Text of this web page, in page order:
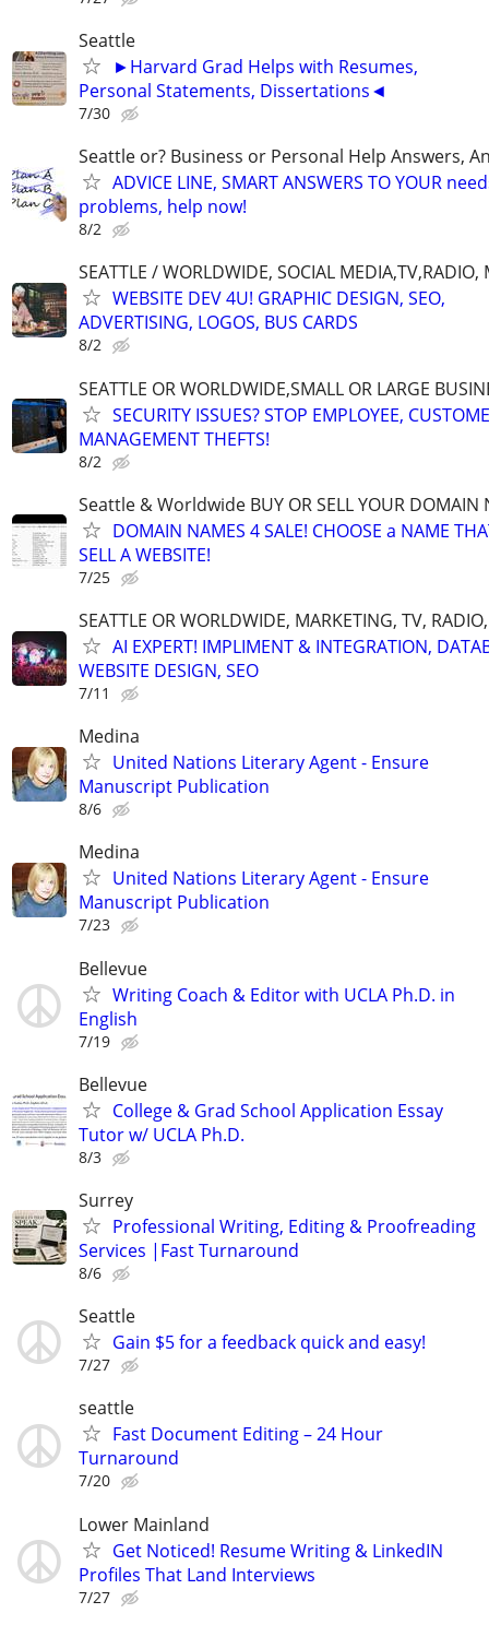
Seattle
►Harvard Grad Helps with Resumes,
Personal Statements, Dissertations◄
7/30
Seattle or? Business or Personal Help Answers,
ADVICE LINE, SMART ANSWERS TO YOUR
problems, help now!
8/2
SEATTLE / WORLDWIDE, SOCIAL MEDIA,TV,RADIO,
WEBSITE DEV 4U! GRAPHIC DESIGN, SEO,
ADVERTISING, LOGOS, BUS CARDS
8/2
SEATTLE OR WORLDWIDE,SMALL OR LARGE
SECURITY ISSUES? STOP EMPLOYEE,
MANAGEMENT THEFTS!
8/2
Seattle & Worldwide BUY OR SELL YOUR DOMAIN
DOMAIN NAMES 4 SALE! CHOOSE a NAME
SELL A WEBSITE!
7/25
SEATTLE OR WORLDWIDE, MARKETING, TV,
AI EXPERT! IMPLIMENT & INTEGRATION,
WEBSITE DESIGN, SEO
7/11
Medina
United Nations Literary Agent - Ensure
Manuscript Publication
8/6
Medina
United Nations Literary Agent - Ensure
Manuscript Publication
7/23
Bellevue
Writing Coach & Editor with UCLA Ph.D. in
English
7/19
Bellevue
College & Grad School Application Essay
Tutor w/ UCLA Ph.D.
8/3
Surrey
Professional Writing, Editing & Proofreading
Services |Fast Turnaround
8/6
Seattle
Gain $5 for a feedback quick and easy!
7/27
seattle
Fast Document Editing – 24 Hour
Turnaround
7/20
Lower Mainland
Get Noticed! Resume Writing & LinkedIN
Profiles That Land Interviews
7/27